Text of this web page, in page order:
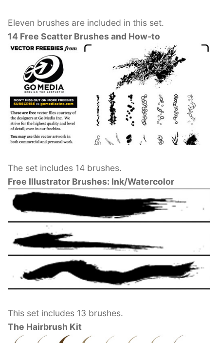
Eleven brushes are included in this set.
14 Free Scatter Brushes and How-to
The set includes 14 brushes.
Free Illustrator Brushes: Ink/Watercolor
This set includes 13 brushes.
The Hairbrush Kit